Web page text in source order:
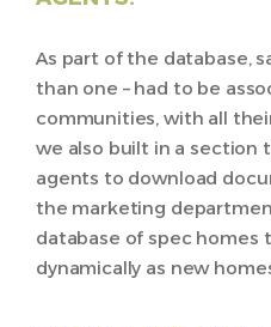
As part of the database,
than one – had to be
communities, with all
we also built in a section
agents to download
the marketing
database of spec homes
dynamically as new